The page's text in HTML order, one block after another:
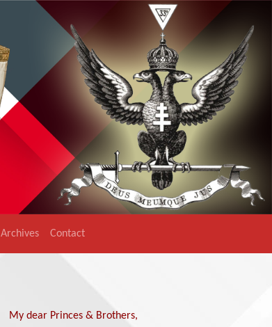
Archives Contact
My dear Princes & Brothers,